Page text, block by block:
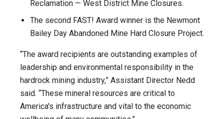
Reclamation — West District Mine Closures.
The second FAST! Award winner is the Newmont
Bailey Day Abandoned Mine Hard Closure Project.
“The award recipients are outstanding examples of
leadership and environmental responsibility in the
hardrock mining industry,” Assistant Director Nedd
said. “These mineral resources are critical to
America's infrastructure and vital to the economic